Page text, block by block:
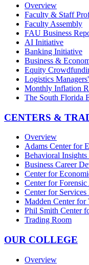
Overview
Faculty & Staff
Faculty Assembly
FAU Business
AI Initiative
Banking Initiative
Business &
Equity
Logistics
Monthly Inflation
The South Florida
CENTERS &
Overview
Adams Center for
Behavioral Insights
Business Career
Center for
Center for
Center for
Madden Center for
Phil Smith Center
Trading Room
OUR COLLEGE
Overview